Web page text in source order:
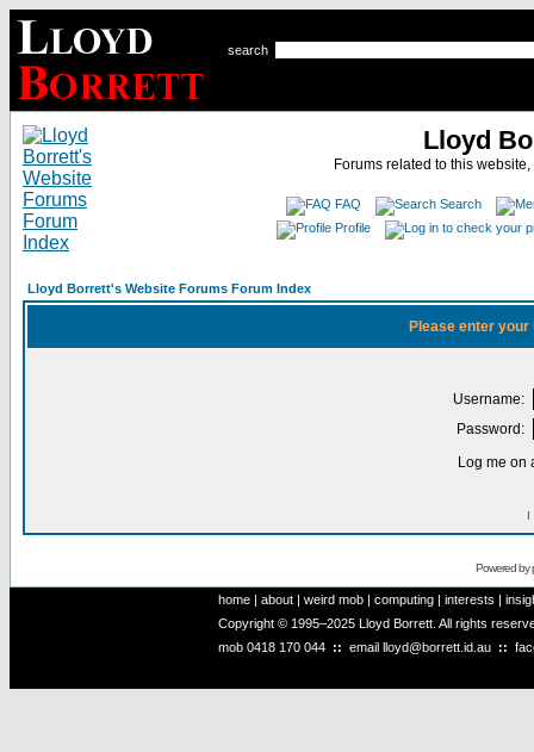
search
Lloyd
Forums related to this
FAQ
Search
Profile
Lloyd Borrett's Website Forums Forum Index
Please enter
Username:
Password:
Log me on
I
Powered by
home | about | weird mob | computing | interests |
Copyright © 1995–2025 Lloyd Borrett. All rights
mob 0418 170 044 :: email lloyd@borrett.id.au ::